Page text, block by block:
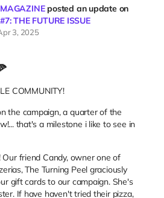
posted an update on
THE FUTURE ISSUE
3, 2025
COMMUNITY!
the campaign, a quarter of the
that's a milestone i like to see in
Our friend Candy, owner one of
The Turning Peel graciously
gift cards to our campaign. She's
If have haven't tried their pizza,